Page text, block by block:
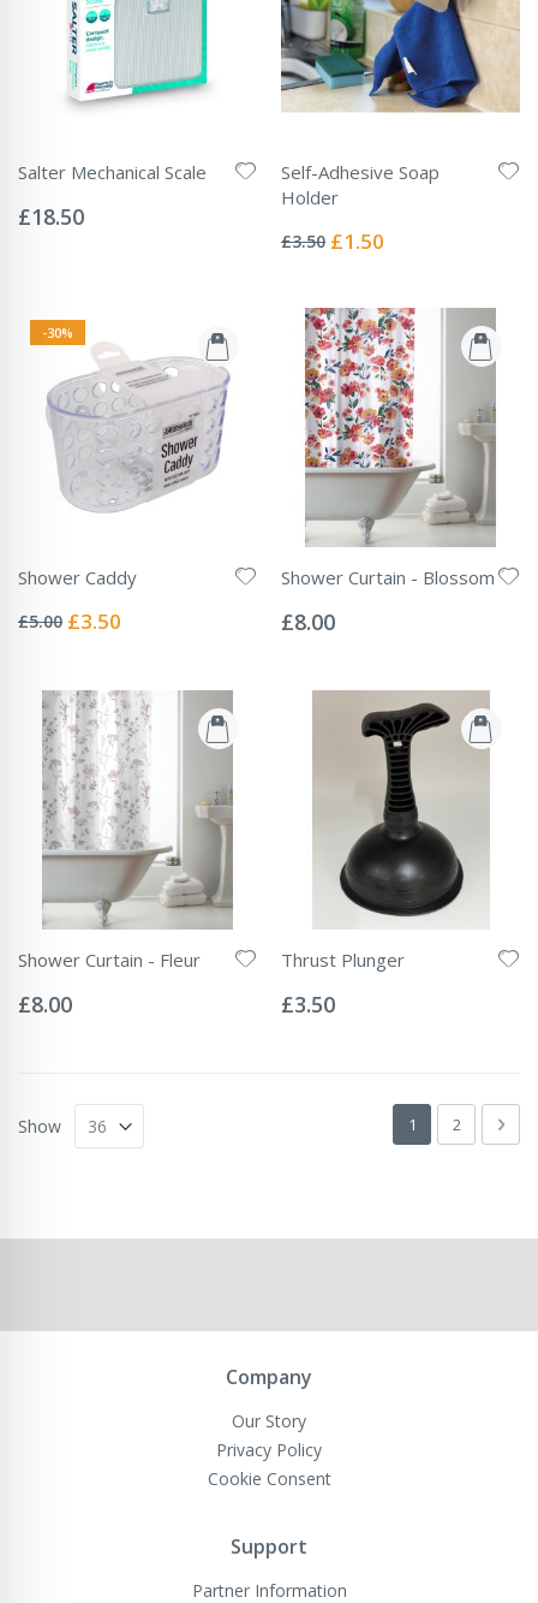
Salter Mechanical Scale
0%
£18.50
Self-Adhesive Soap
Holder
0%
£3.50 Special
£1.50
-30%
Shower Caddy
0%
£5.00 Special
£3.50
Shower Curtain - Blossom
0%
£8.00
Shower Curtain - Fleur
0%
£8.00
Thrust Plunger
0%
£3.50
Page
You're currently
1 Page
2 Next
Show
Company
Our Story
Privacy Policy
Cookie Consent
Support
Partner Information